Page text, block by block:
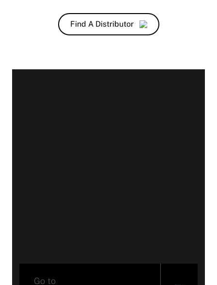
Find A Distributor
Go to